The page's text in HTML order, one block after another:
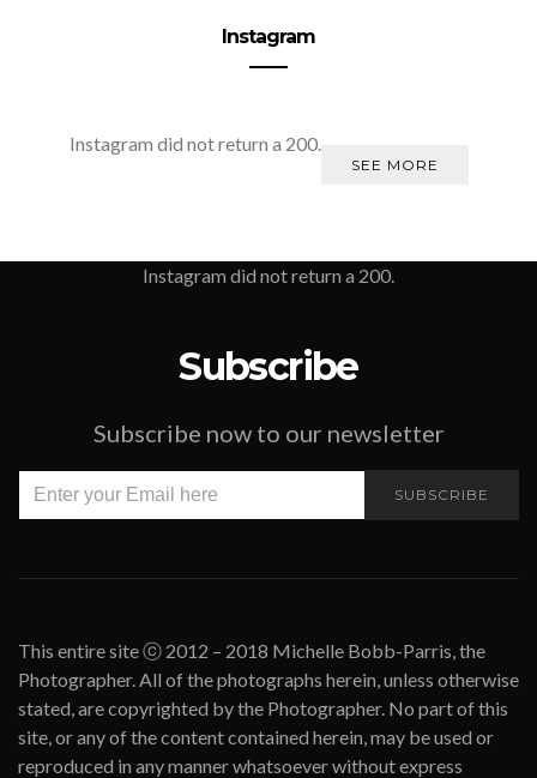
Instagram
Instagram did not return a 200.
SEE MORE
Instagram did not return a 200.
Subscribe
Subscribe now to our newsletter
SUBSCRIBE
This entire site ⓒ 2012 – 2018 Michelle Bobb-Parris, the
Photographer. All of the photographs herein, unless otherwise
stated, are copyrighted by the Photographer. No part of this
site, or any of the content contained herein, may be used or
reproduced in any manner whatsoever without express